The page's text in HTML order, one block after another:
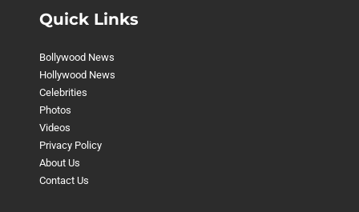
Quick Links
Bollywood News
Hollywood News
Celebrities
Photos
Videos
Privacy Policy
About Us
Contact Us